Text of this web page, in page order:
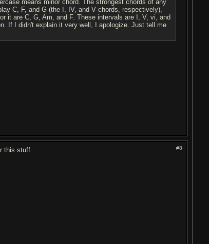
means minor chord. The strongest chords of any
C, F, and G (the I, IV, and V chords, respectively),
it are C, G, Am, and F. These intervals are I, V, vi, and
If I didn't explain it very well, I apologize. Just tell me
#8
this stuff.